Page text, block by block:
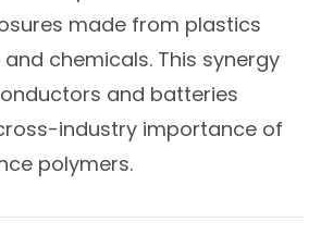
made from plastics
chemicals. This synergy
and batteries
industry importance of
polymers.